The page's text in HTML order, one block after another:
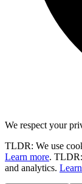
We respect your
TLDR: We use
Learn more. TLDR:
and analytics.